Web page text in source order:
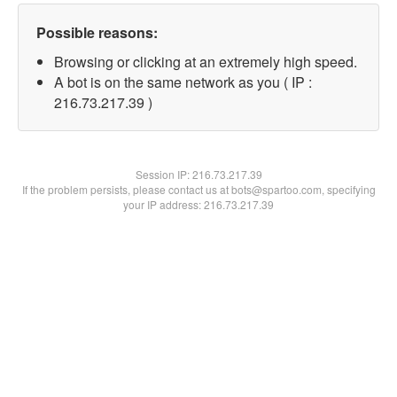
Possible reasons:
Browsing or clicking at an extremely high speed.
A bot is on the same network as you ( IP :
216.73.217.39 )
Session IP:216.73.217.39
If the problem persists, please contact us at bots@spartoo.com, specifying
your IP address: 216.73.217.39